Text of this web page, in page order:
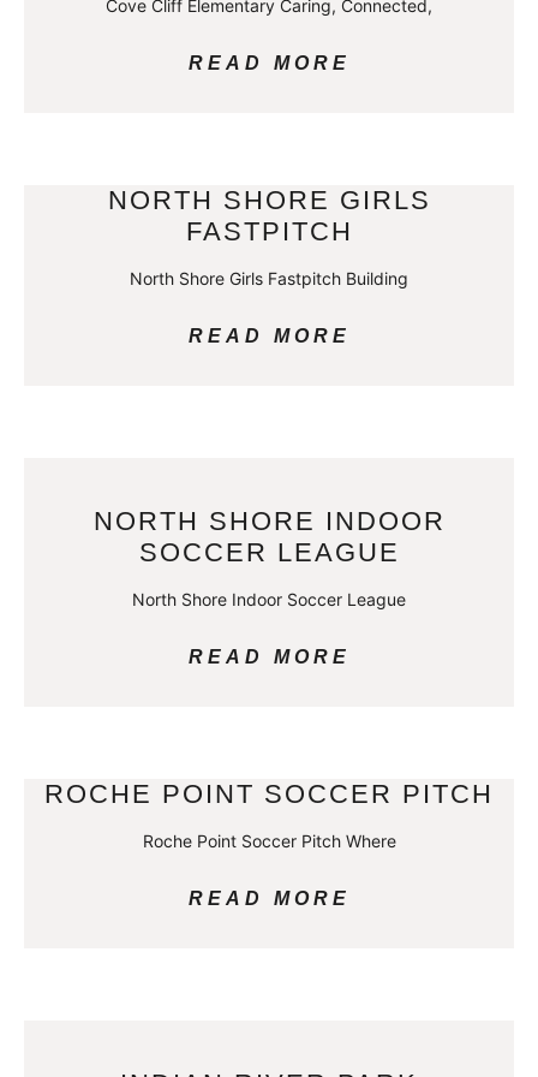
Cove Cliff Elementary Caring, Connected,
READ MORE
NORTH SHORE GIRLS
FASTPITCH
North Shore Girls Fastpitch Building
READ MORE
NORTH SHORE INDOOR
SOCCER LEAGUE
North Shore Indoor Soccer League
READ MORE
ROCHE POINT SOCCER PITCH
Roche Point Soccer Pitch Where
READ MORE